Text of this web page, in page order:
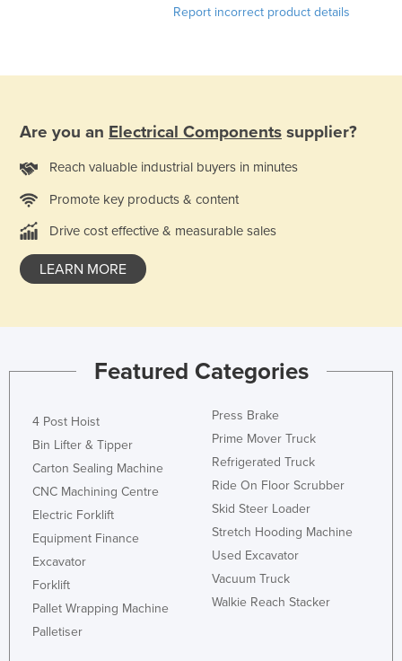
Korea, North
Korea, South
Kuwait
Lebanon
Lesotho
Liberia
Liechtenstein
Lithuania
Luxembourg
Report incorrect product details
Are you an Electrical Components supplier?
Reach valuable industrial buyers in minutes
Promote key products & content
Drive cost effective & measurable sales
LEARN MORE
Featured Categories
4 Post Hoist
Bin Lifter & Tipper
Carton Sealing Machine
CNC Machining Centre
Electric Forklift
Equipment Finance
Excavator
Forklift
Pallet Wrapping Machine
Palletiser
Press Brake
Prime Mover Truck
Refrigerated Truck
Ride On Floor Scrubber
Skid Steer Loader
Stretch Hooding Machine
Used Excavator
Vacuum Truck
Walkie Reach Stacker